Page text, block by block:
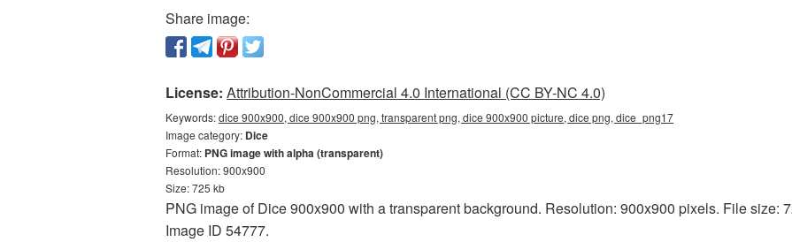
Share image:
License: Attribution-NonCommercial 4.0 International (CC BY-NC 4.0)
Keywords:dice 900x900, dice 900x900 png, transparent png, dice 900x900 picture, dice png, dice_png17
Image category: Dice
Format: PNG image with alpha (transparent)
Resolution: 900x900
Size: 725 kb
PNG image of Dice 900x900 with a transparent background. Resolution: 900x900 pixels. File size:
Image ID 54777.